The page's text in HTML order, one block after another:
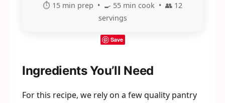
⏱️ 15 min prep • 🍳 55 min cook • 👥 12
servings
Save
Ingredients You’ll Need
For this recipe, we rely on a few quality pantry